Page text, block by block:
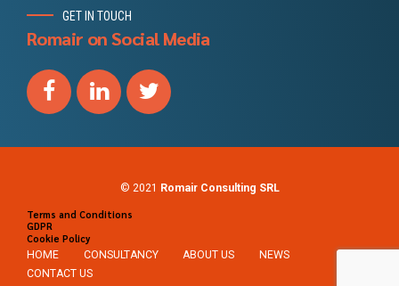
GET IN TOUCH
Romair on Social Media
© 2021 Romair Consulting SRL
Terms and Conditions
GDPR
Cookie Policy
HOME CONSULTANCY ABOUT US
NEWS
CONTACT US